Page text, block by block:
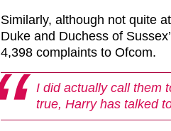
Similarly, although not quite
Duke and Duchess of
4,398 complaints to Ofcom.
I did actually call them
true, Harry has talked